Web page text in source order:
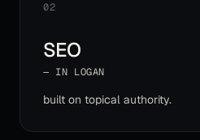
02
SEO
— IN LOGAN
built on topical authority.